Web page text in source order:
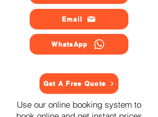
Email
WhatsApp
Get A Free Quote
Use our online booking system to